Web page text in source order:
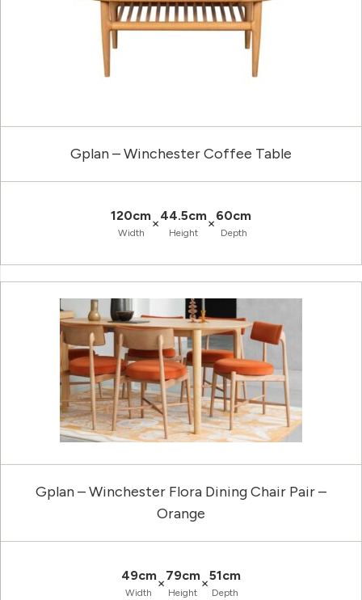
Gplan – Winchester Coffee Table
120cm
Width
×44.5cm
Height
×60cm
Depth
Gplan – Winchester Flora Dining Chair Pair –
Orange
49cm
Width
×79cm
Height
×51cm
Depth